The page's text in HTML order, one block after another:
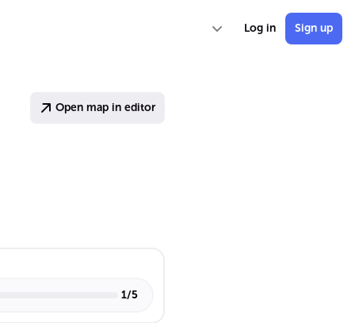
Log in Sign up
Open map in editor
1/5